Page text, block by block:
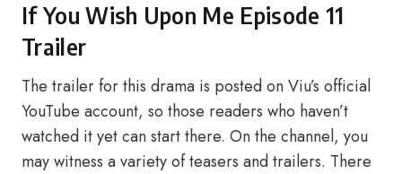
If You Wish Upon Me Episode 11
Trailer
The trailer for this drama is posted on Viu’s official
YouTube account, so those readers who haven’t
watched it yet can start there. On the channel, you
may witness a variety of teasers and trailers. There